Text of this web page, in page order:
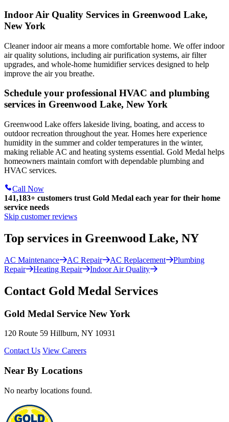
Indoor Air Quality Services in Greenwood Lake,
New York
Cleaner indoor air means a more comfortable home. We offer indoor
air quality solutions, including air purification systems, air filter
upgrades, and whole-home humidifier services designed to help
improve the air you breathe.
Schedule your professional HVAC and plumbing
services in Greenwood Lake, New York
Greenwood Lake offers lakeside living, boating, and access to
outdoor recreation throughout the year. Homes here experience
humidity in the summer and colder temperatures in the winter,
making reliable AC and heating systems essential. Gold Medal helps
homeowners maintain comfort with dependable plumbing and
HVAC services.
Call Now
141,183+ customers trust Gold Medal each year for their home
service needs
Skip customer reviews
Top services in Greenwood Lake, NY
AC Maintenance AC Repair AC Replacement
Plumbing
Repair
Heating Repair Indoor Air Quality
Contact Gold Medal Services
Gold Medal Service New York
120 Route 59 Hillburn, NY 10931
Contact Us View Careers
Near By Locations
No nearby locations found.